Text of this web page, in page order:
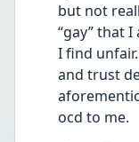
but not
“gay” that
I find
and trust
ocd to me.